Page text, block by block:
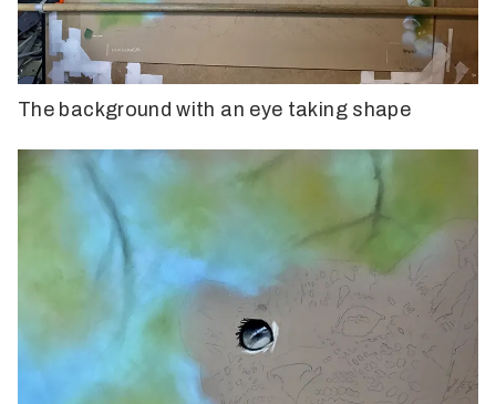
The background with an eye taking shape